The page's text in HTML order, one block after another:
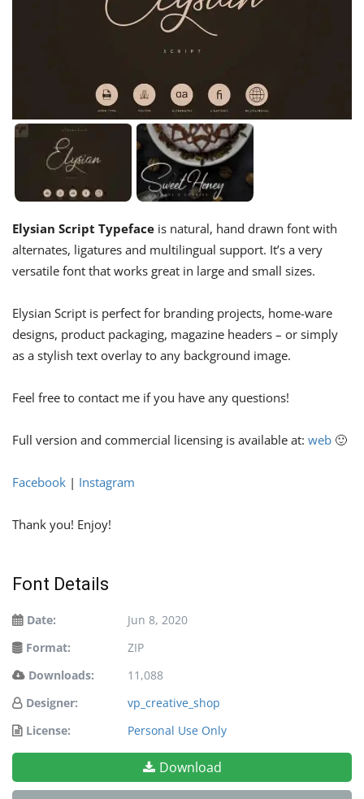
Elysian Script Typeface is natural, hand drawn font with
alternates, ligatures and multilingual support. It’s a very
versatile font that works great in large and small sizes.
Elysian Script is perfect for branding projects, home-ware
designs, product packaging, magazine headers – or simply
as a stylish text overlay to any background image.
Feel free to contact me if you have any questions!
Full version and commercial licensing is available at: web 🙂
Facebook | Instagram
Thank you! Enjoy!
Font Details
Date:
Jun 8, 2020
Format:
ZIP
Downloads:
11,088
Designer:
vp_creative_shop
License:
Personal Use Only
Download